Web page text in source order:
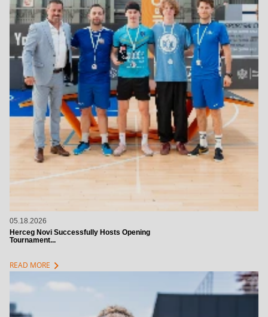
05.18.2026
Herceg Novi Successfully Hosts Opening
Tournament...
READ MORE chevron_right